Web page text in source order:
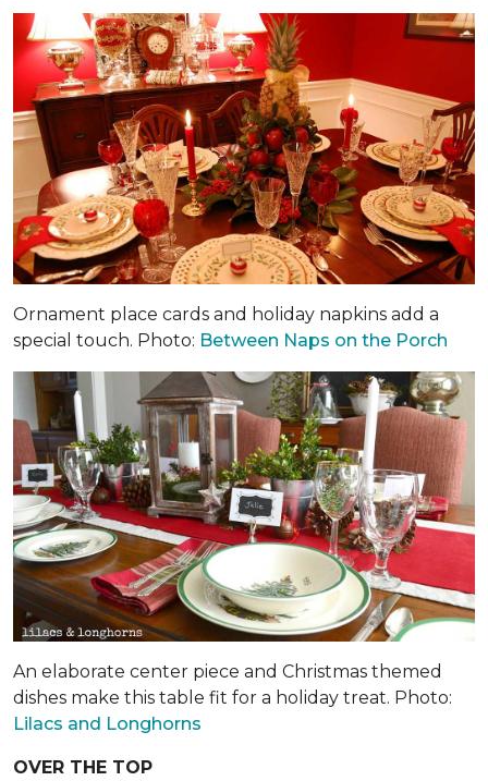
Ornament place cards and holiday napkins add a
special touch. Photo: Between Naps on the Porch
An elaborate center piece and Christmas themed
dishes make this table fit for a holiday treat. Photo:
Lilacs and Longhorns
OVER THE TOP